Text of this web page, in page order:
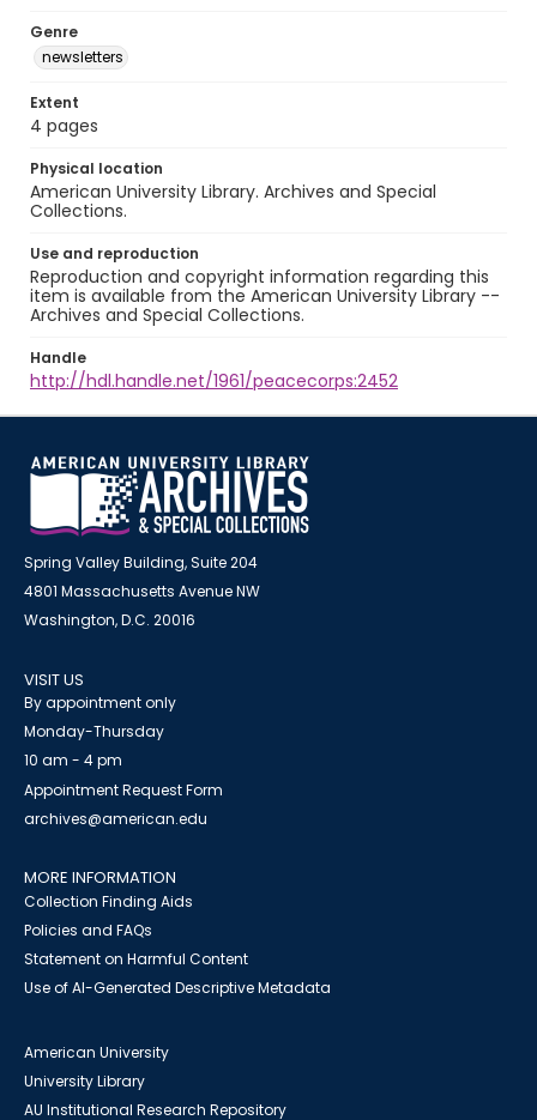
Genre
newsletters
Extent
4 pages
Physical location
American University Library. Archives and Special
Collections.
Use and reproduction
Reproduction and copyright information regarding this
item is available from the American University Library --
Archives and Special Collections.
Handle
http://hdl.handle.net/1961/peacecorps:2452
Spring Valley Building, Suite 204
4801 Massachusetts Avenue NW
Washington, D.C. 20016
VISIT US
By appointment only
Monday-Thursday
10 am - 4 pm
Appointment Request Form
archives@american.edu
MORE INFORMATION
Collection Finding Aids
Policies and FAQs
Statement on Harmful Content
Use of AI-Generated Descriptive Metadata
American University
University Library
AU Institutional Research Repository